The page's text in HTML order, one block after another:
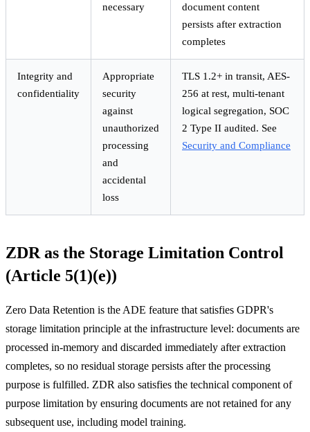
necessary
document content
persists after extraction
completes
Integrity and
confidentiality
Appropriate
security
against
unauthorized
processing
and
accidental
loss
TLS 1.2+ in transit, AES-
256 at rest, multi-tenant
logical segregation, SOC
2 Type II audited. See
Security and Compliance
ZDR as the Storage Limitation Control
(Article 5(1)(e))
Zero Data Retention is the ADE feature that satisfies GDPR's
storage limitation principle at the infrastructure level: documents are
processed in-memory and discarded immediately after extraction
completes, so no residual storage persists after the processing
purpose is fulfilled. ZDR also satisfies the technical component of
purpose limitation by ensuring documents are not retained for any
subsequent use, including model training.